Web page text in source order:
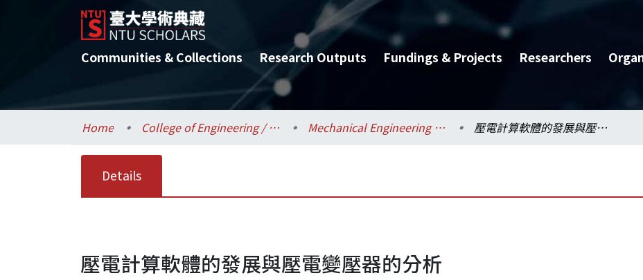
Communities & Collections Research Outputs Fundings & Projects Researchers
Home College of Engineering / 工學院 Mechanical Engineering / 機械工程學系 壓電計算軟體的發展與壓電變壓器的分析
Details
壓電計算軟體的發展與壓電變壓器的分析